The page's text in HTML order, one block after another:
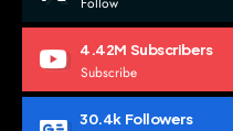
4.42M Subscribers
Subscribe
30.4k Followers